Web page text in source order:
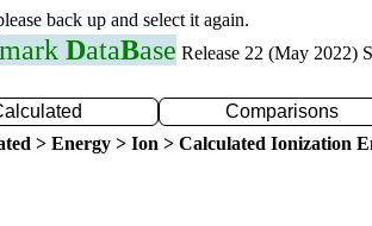
back up and select it again.
DataBase Release 22 (May 2022)
Comparisons
> Energy > Ion > Calculated Ionization